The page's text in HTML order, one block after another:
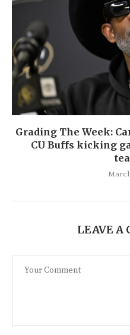
Grading The Week:
CU Buffs kicking
LEAVE A